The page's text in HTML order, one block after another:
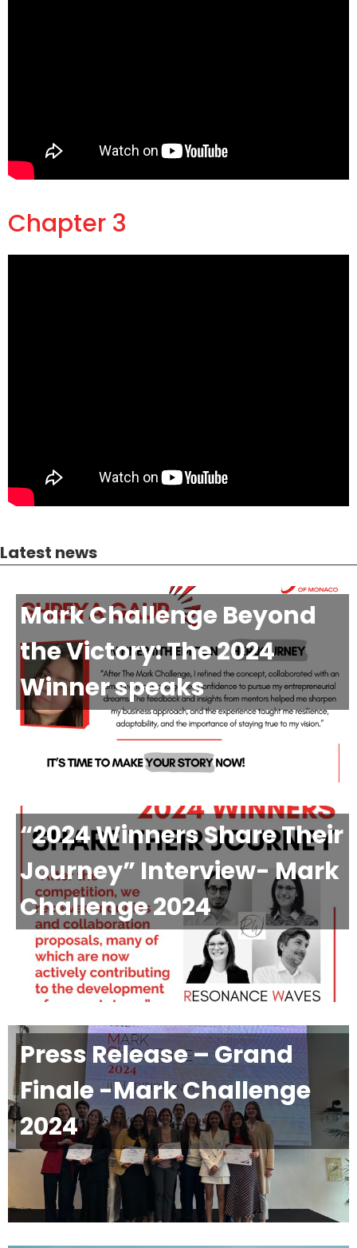
Chapter 3
Latest news
Mark Challenge Beyond
the Victory: The 2024
Winner speaks
“2024 Winners Share Their
Journey” Interview- Mark
Challenge 2024
Press Release – Grand
Finale -Mark Challenge
2024